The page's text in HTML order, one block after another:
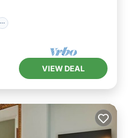
VIEW DEAL